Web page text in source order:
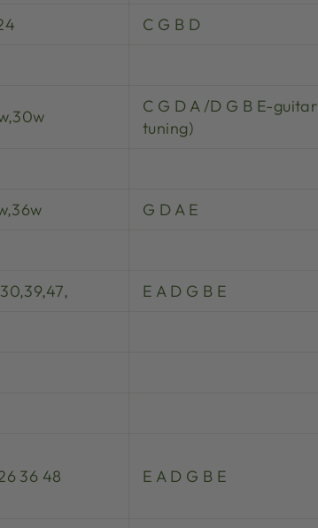
C G B D
C G D A /D G B E-guitar
tuning)
G D A E
E A D G B E
36 48 E A D G B E